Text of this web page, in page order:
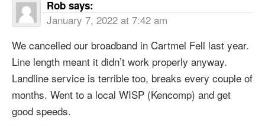
Rob says:
January 7, 2022 at 7:42 am
We cancelled our broadband in Cartmel Fell last year.
Line length meant it didn’t work properly anyway.
Landline service is terrible too, breaks every couple of
months. Went to a local WISP (Kencomp) and get
good speeds.